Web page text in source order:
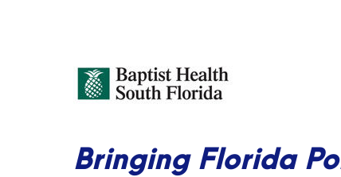
Bringing Florida